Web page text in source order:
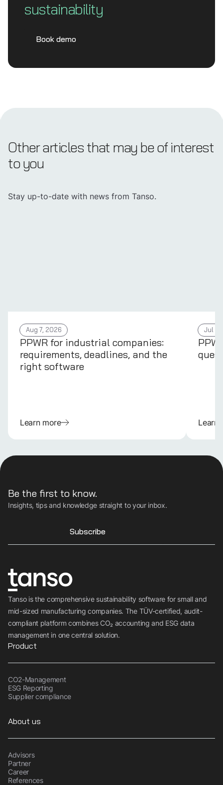
sustainability
Book demo
Other articles that may be of interest
to you
Stay up-to-date with news from Tanso.
Aug 7, 2026
PPWR for industrial companies:
requirements, deadlines, and the
right software
Learn more
Jul
Learn
Tanso is the comprehensive sustainability software for small and
mid-sized manufacturing companies. The TÜV-certified, audit-
compliant platform combines CO₂ accounting and ESG data
management in one central solution.
Be the first to know.
Insights, tips and knowledge straight to your inbox.
Subscribe
Product
CO2-Management
ESG Reporting
Supplier compliance
About us
Advisors
Partner
Career
References